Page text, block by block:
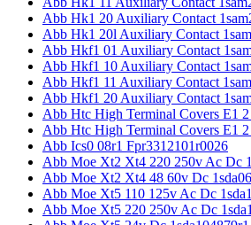
Abb Hk1 20 Auxiliary Contact
Abb Hk1 20l Auxiliary Contact
Abb Hkf1 01 Auxiliary Contact
Abb Hkf1 10 Auxiliary Contact
Abb Hkf1 11 Auxiliary Contact
Abb Hkf1 20 Auxiliary Contact
Abb Htc High Terminal Covers E1 2
Abb Htc High Terminal Covers E1 2
Abb Ics0 08r1 Fpr3312101r0026
Abb Moe Xt2 Xt4 220 250v Ac Dc
Abb Moe Xt2 Xt4 48 60v Dc
Abb Moe Xt5 110 125v Ac Dc
Abb Moe Xt5 220 250v Ac Dc